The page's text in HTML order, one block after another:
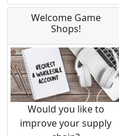
Welcome Game
Shops!
Would you like to
improve your supply